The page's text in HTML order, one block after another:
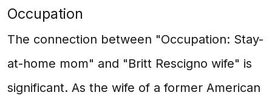
Occupation
The connection between "Occupation: Stay-
at-home mom" and "Britt Rescigno wife" is
significant. As the wife of a former American